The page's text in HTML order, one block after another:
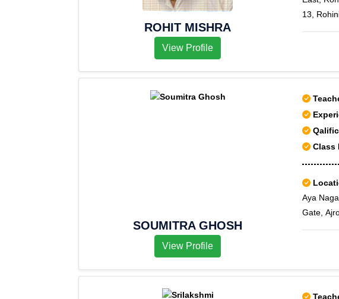
ROHIT MISHRA
View Profile
13,
SOUMITRA GHOSH
View Profile
Class
Aya
Gate,